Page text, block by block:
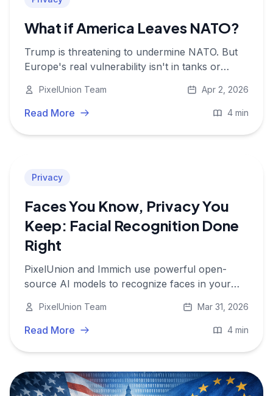
What if America Leaves NATO?
Trump is threatening to undermine NATO. But
Europe's real vulnerability isn't in tanks or
American servers.
PixelUnion Team Apr 2, 2026
Read More 4 min
Privacy
Faces You Know, Privacy You
Keep: Facial Recognition Done
Right
PixelUnion and Immich use powerful open-
source AI models to recognize faces in your
without ever training on your data.
PixelUnion Team Mar 31, 2026
Read More 4 min